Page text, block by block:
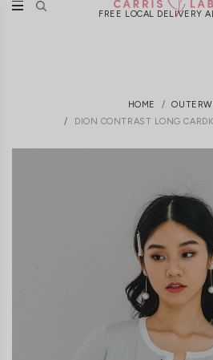
FREE LOCAL DELIVERY
HOME
DION CONTRAST LONG